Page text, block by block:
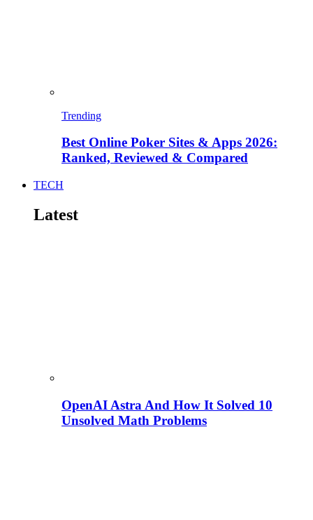
Trending
Best Online Poker Sites & Apps 2026:
Ranked, Reviewed & Compared
TECH
Latest
OpenAI Astra And How It Solved 10
Unsolved Math Problems